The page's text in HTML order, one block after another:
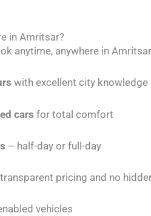
in Amritsar?
anytime, anywhere in Amritsar
with excellent city knowledge
cars for total comfort
– half-day or full-day
pricing and no
vehicles